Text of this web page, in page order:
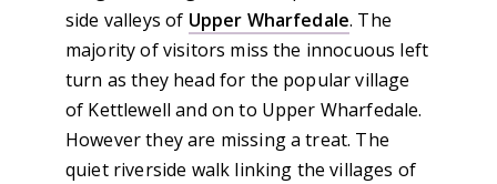
side valleys of Upper Wharfedale. The
majority of visitors miss the innocuous left
turn as they head for the popular village
of Kettlewell and on to Upper Wharfedale.
However they are missing a treat. The
quiet riverside walk linking the villages of